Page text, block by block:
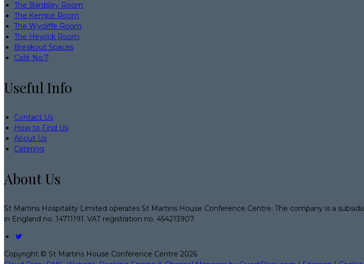
The Bardsley Room
The Kempe Room
The Wycliffe Room
The Heyrick Room
Breakout Spaces
Café No:7
Useful Info
Contact Us
How to Find Us
About Us
Catering
About Us
St Martins Hospitality Limited operates St Martins House Conference Centre. The company is a
in England no. 14711191. VAT registration no. 454213907.
Copyright © St Martins House Conference Centre 2026